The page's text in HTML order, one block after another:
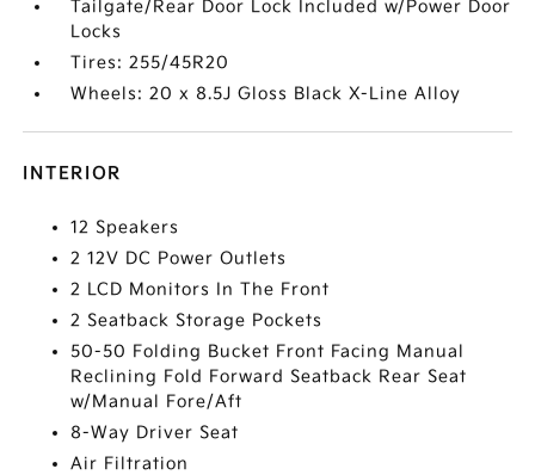
Tailgate/Rear Door Lock Included w/Power Door
Locks
Tires: 255/45R20
Wheels: 20 x 8.5J Gloss Black X-Line Alloy
INTERIOR
12 Speakers
2 12V DC Power Outlets
2 LCD Monitors In The Front
2 Seatback Storage Pockets
50-50 Folding Bucket Front Facing Manual
Reclining Fold Forward Seatback Rear Seat
w/Manual Fore/Aft
8-Way Driver Seat
Air Filtration